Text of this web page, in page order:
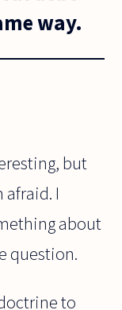
way.
but
afraid. I
about
question.
to